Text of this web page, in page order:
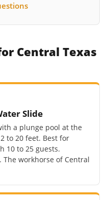
Central Texas
Slide
a plunge pool at the
to 20 feet. Best for
10 to 25 guests.
workhorse of Central